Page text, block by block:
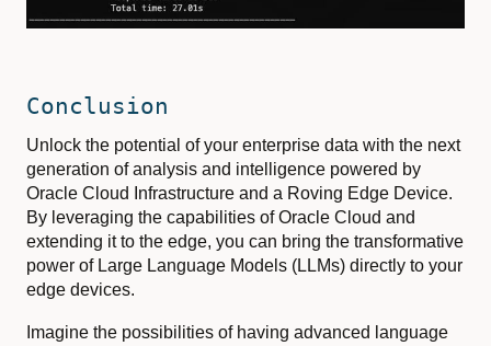
Conclusion
Unlock the potential of your enterprise data with the next
generation of analysis and intelligence powered by
Oracle Cloud Infrastructure and a Roving Edge Device.
By leveraging the capabilities of Oracle Cloud and
extending it to the edge, you can bring the transformative
power of Large Language Models (LLMs) directly to your
edge devices.
Imagine the possibilities of having advanced language